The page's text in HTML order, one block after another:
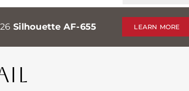
Silhouette AF-655 LEARN MORE